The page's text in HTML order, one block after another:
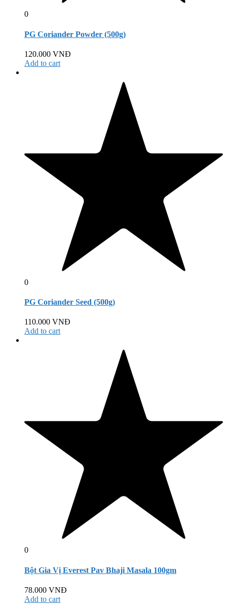
0
PG Coriander Powder (500g)
120.000 VNĐ
Add to cart
0
PG Coriander Seed (500g)
110.000 VNĐ
Add to cart
0
Bột Gia Vị Everest Pav Bhaji Masala 100gm
78.000 VNĐ
Add to cart